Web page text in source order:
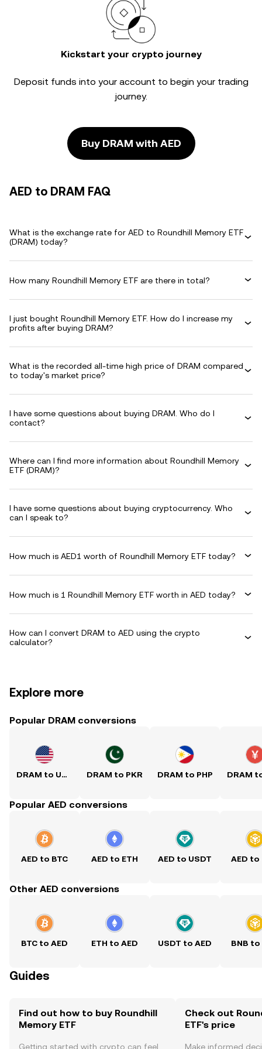
Kickstart your crypto journey
Deposit funds into your account to begin your trading
journey.
Buy DRAM with AED
AED to DRAM FAQ
What is the exchange rate for AED to Roundhill Memory ETF
(DRAM) today?
How many Roundhill Memory ETF are there in total?
I just bought Roundhill Memory ETF. How do I increase my
profits after buying DRAM?
What is the recorded all-time high price of DRAM compared
to today's market price?
I have some questions about buying DRAM. Who do I
contact?
Where can I find more information about Roundhill Memory
ETF (DRAM)?
I have some questions about buying cryptocurrency. Who
can I speak to?
How much is AED1 worth of Roundhill Memory ETF today?
How much is 1 Roundhill Memory ETF worth in AED today?
How can I convert DRAM to AED using the crypto
calculator?
Explore more
Popular DRAM conversions
DRAM to USD DRAM to PKR DRAM to PHP
Popular AED conversions
AED to BTC AED to ETH AED to USDT AED to
Other AED conversions
BTC to AED ETH to AED USDT to AED BNB to
Guides
Find out how to buy Roundhill
Memory ETF
Getting started with crypto can feel
Check out
ETF's price
Make informed